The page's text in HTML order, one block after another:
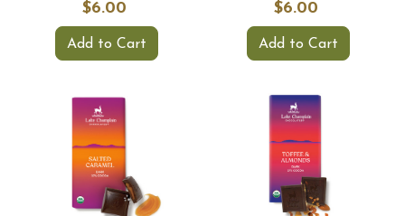
$6.00
Add to Cart
$6.00
Add to Cart